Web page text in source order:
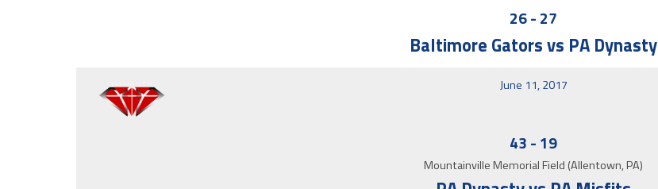
26- 27
Baltimore Gators vs PA Dynasty
June 11, 2017
43 - 19
Mountainville Memorial Field (Allentown, PA)